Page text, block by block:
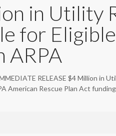
in Utility
for
ARPA
RELEASE $4 Million in
American Rescue Plan Act